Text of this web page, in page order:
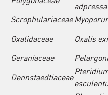
adpressa
Scrophulariaceae
Oxalidaceae
Oxalis
Geraniaceae
Dennstaedtiaceae